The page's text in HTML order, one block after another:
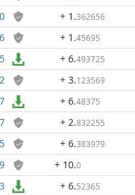
+ 1 .362656
+ 1 .45695
+ 6.493725
+ 3.123569
+ 6.48375
+ 2.832255
+ 6.383979
+ 10.0
+ 6.52365